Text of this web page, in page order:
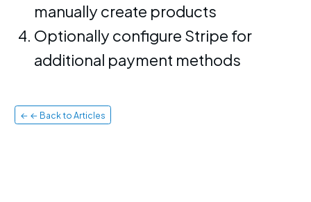
manually create products
Optionally configure Stripe for
additional payment methods
← ← Back to Articles